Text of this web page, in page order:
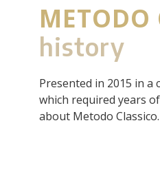
METODO
history
Presented in 2015 in a
which required years
about Metodo Classico.